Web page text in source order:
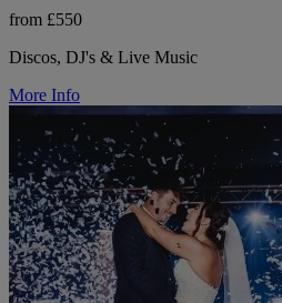
from £550
Discos, DJ's & Live Music
More Info